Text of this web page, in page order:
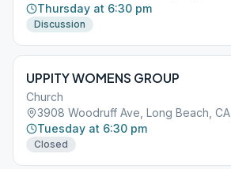
Thursday at 6:30 pm
Discussion
UPPITY WOMENS GROUP
Church
3908 Woodruff Ave, Long Beach,
Tuesday at 6:30 pm
Closed